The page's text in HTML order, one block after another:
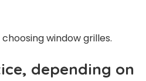
window grilles.
depending on